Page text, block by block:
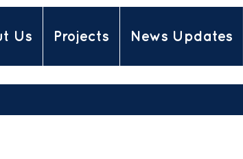
Us Projects News Updates